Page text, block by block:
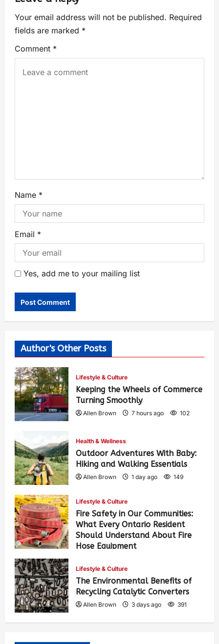
Your email address will not be published. Required
fields are marked *
Comment *
Name *
Email *
Yes, add me to your mailing list
Author's Other Posts
Lifestyle & Culture
Keeping the Wheels of Commerce
Turning Smoothly
Allen Brown 7 hours ago 102
Health & Wellness
Outdoor Adventures With Baby:
Hiking and Walking Essentials
Allen Brown 1 day ago 149
Lifestyle & Culture
Fire Safety in Our Communities:
What Every Ontario Resident
Should Understand About Fire
Hose Equipment
Lifestyle & Culture
The Environmental Benefits of
Recycling Catalytic Converters
Allen Brown 3 days ago 391